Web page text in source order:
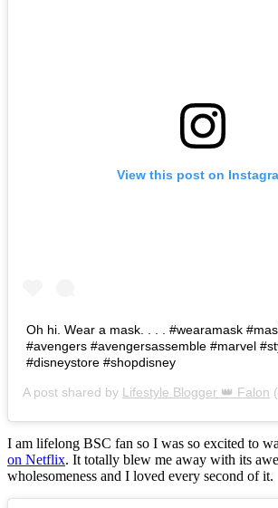
View this post on
Oh hi. Wear a mask. . . . #wearamask
#avengers #avengersassemble #marvel
#disneystore #shopdisney
A post shared by Lifestyle Blogger 👑 Falon
I am lifelong BSC fan so I was so excited to
on Netflix. It totally blew me away with its
wholesomeness and I loved every second of it.